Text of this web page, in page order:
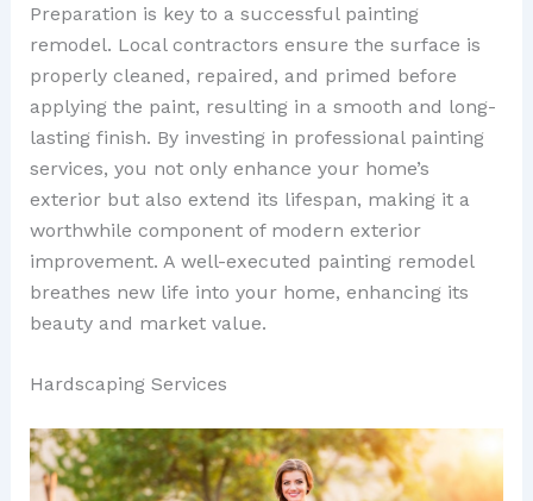
Preparation is key to a successful painting
remodel. Local contractors ensure the surface is
properly cleaned, repaired, and primed before
applying the paint, resulting in a smooth and long-
lasting finish. By investing in professional painting
services, you not only enhance your home’s
exterior but also extend its lifespan, making it a
worthwhile component of modern exterior
improvement. A well-executed painting remodel
breathes new life into your home, enhancing its
beauty and market value.
Hardscaping Services